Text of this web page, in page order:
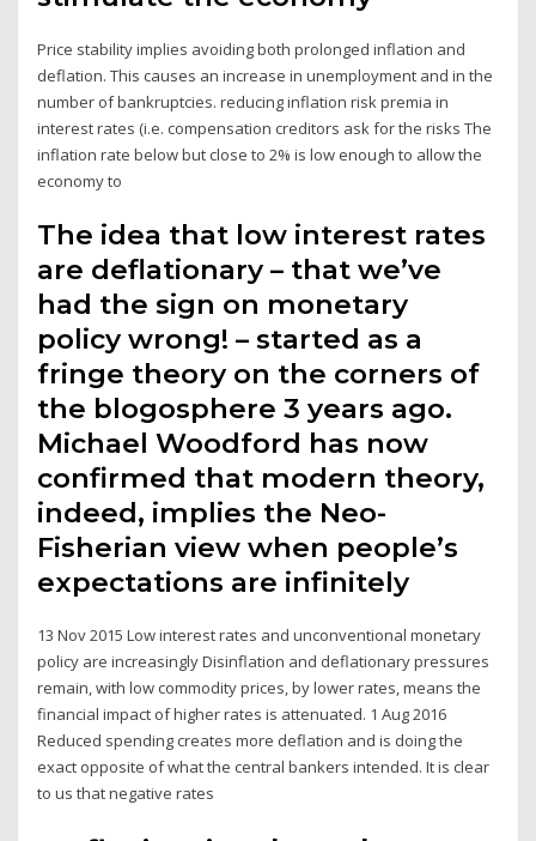
Price stability implies avoiding both prolonged inflation and
deflation. This causes an increase in unemployment and in the
number of bankruptcies. reducing inflation risk premia in
interest rates (i.e. compensation creditors ask for the risks The
inflation rate below but close to 2% is low enough to allow the
economy to
The idea that low interest rates
are deflationary – that we’ve
had the sign on monetary
policy wrong! – started as a
fringe theory on the corners of
the blogosphere 3 years ago.
Michael Woodford has now
confirmed that modern theory,
indeed, implies the Neo-
Fisherian view when people’s
expectations are infinitely
13 Nov 2015 Low interest rates and unconventional monetary
policy are increasingly Disinflation and deflationary pressures
remain, with low commodity prices, by lower rates, means the
financial impact of higher rates is attenuated. 1 Aug 2016
Reduced spending creates more deflation and is doing the
exact opposite of what the central bankers intended. It is clear
to us that negative rates